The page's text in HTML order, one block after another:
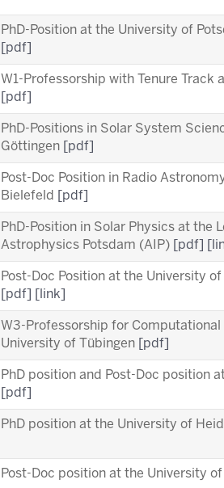
PhD-Position at the University of
[pdf]
W1-Professorship with Tenure
[pdf]
PhD-Positions in Solar System
Göttingen
[pdf]
Post-Doc Position in Radio
Bielefeld
[pdf]
PhD-Position in Solar Physics at the
Astrophysics Potsdam (AIP)
[pdf]
Post-Doc Position at the University
[pdf]
[link]
W3-Professorship for
University of Tübingen
[pdf]
PhD position and Post-Doc position
[pdf]
PhD position at the University of
Post-Doc position at the University